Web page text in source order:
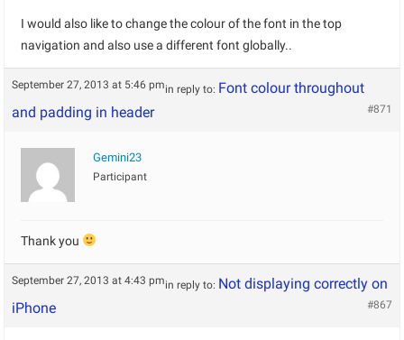
I would also like to change the colour of the font in the top
navigation and also use a different font globally..
September 27, 2013 at 5:46 pmin reply to: Font colour throughout
and padding in header
#871
Gemini23
Participant
Thank you
September 27, 2013 at 4:43 pmin reply to: Not displaying correctly on
iPhone
#867